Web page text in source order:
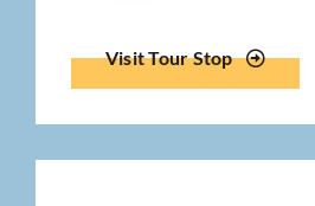
Visit Tour Stop